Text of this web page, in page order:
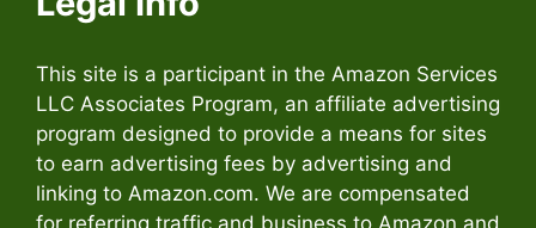
This site is a participant in the Amazon Services
LLC Associates Program, an affiliate advertising
program designed to provide a means for sites
to earn advertising fees by advertising and
linking to Amazon.com. We are compensated